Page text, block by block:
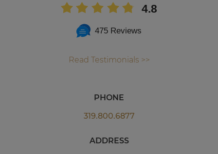
4.8
475 Reviews
Read Testimonials >>
PHONE
319.800.6877
ADDRESS